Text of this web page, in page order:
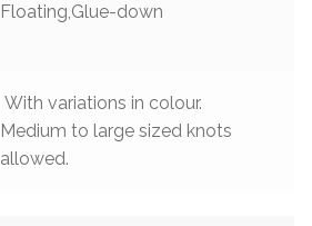
Floating,Glue-down
With variations in colour.
Medium to large sized knots
allowed.